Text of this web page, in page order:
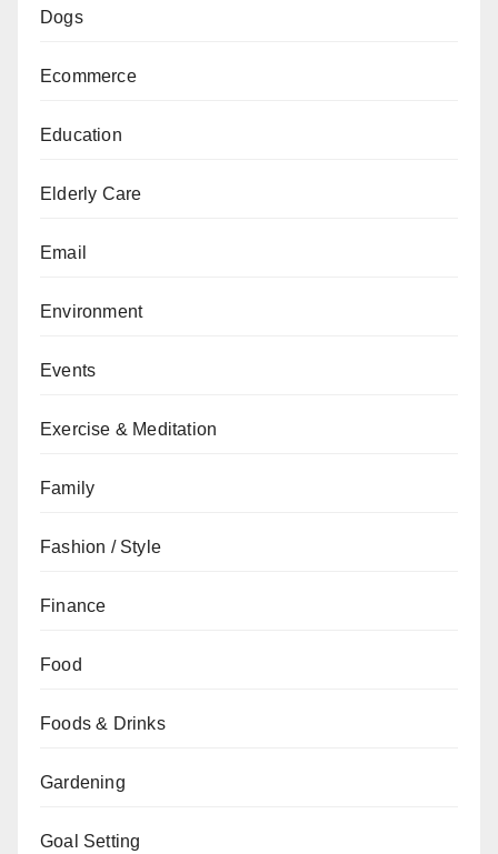
Dogs
Ecommerce
Education
Elderly Care
Email
Environment
Events
Exercise & Meditation
Family
Fashion / Style
Finance
Food
Foods & Drinks
Gardening
Goal Setting